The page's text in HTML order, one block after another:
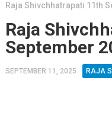
Raja Shivchhatrapati 11th
Raja
September
SEPTEMBER 11, 2025 RAJA